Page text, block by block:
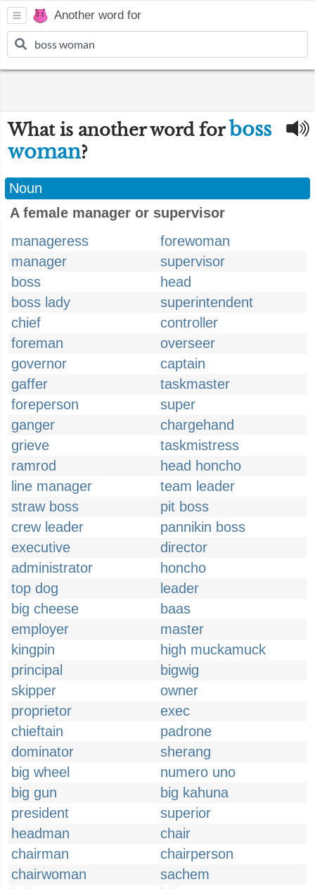
Another word for
What is another word forboss
woman?
Noun
A female manager or supervisor
manageress
forewoman
manager
supervisor
boss
head
boss lady
superintendent
chief
controller
foreman
overseer
governor
captain
gaffer
taskmaster
foreperson
super
ganger
chargehand
grieve
taskmistress
ramrod
head honcho
line manager
team leader
straw boss
pit boss
crew leader
pannikin boss
executive
director
administrator
honcho
top dog
leader
big cheese
baas
employer
master
kingpin
high muckamuck
principal
bigwig
skipper
owner
proprietor
exec
chieftain
padrone
dominator
sherang
big wheel
numero uno
big gun
big kahuna
president
superior
headman
chair
chairman
chairperson
chairwoman
sachem